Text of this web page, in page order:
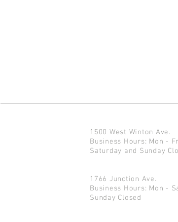
1500 West Winton
Business Hours: Mon -
Saturday and Sunday
1766 Junction
Business Hours: Mon -
Sunday Closed